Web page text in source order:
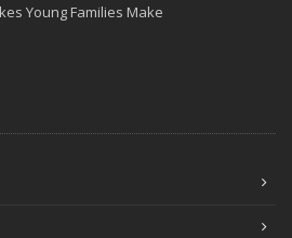
Young Families Make